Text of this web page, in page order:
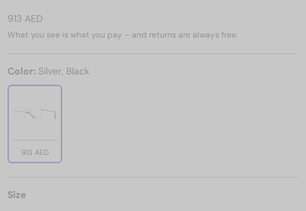
913 AED
What you see is what you pay – and returns are always free.
Color: Silver, Black
913 AED
Size